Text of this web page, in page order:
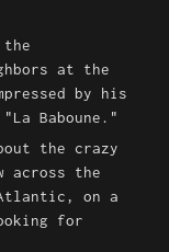
the
at the
by his
Baboune."
the crazy
across the
on a
for